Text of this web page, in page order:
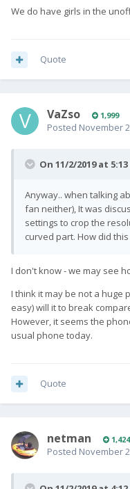
We do have girls in the
Quote
VaZso 1,999
Posted November
On 11/2/2019 at 5:13
Anyway.. when talking
fan neither), It was
settings to crop the
curved part. How did
I don't know - we may see
I think it may be not a huge
easy) will it to break
However, it seems the
usual phone today.
Quote
netman 1,424
Posted November